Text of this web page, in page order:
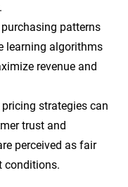
patterns
learning algorithms
revenue and
strategies can
trust and
perceived as fair
conditions.